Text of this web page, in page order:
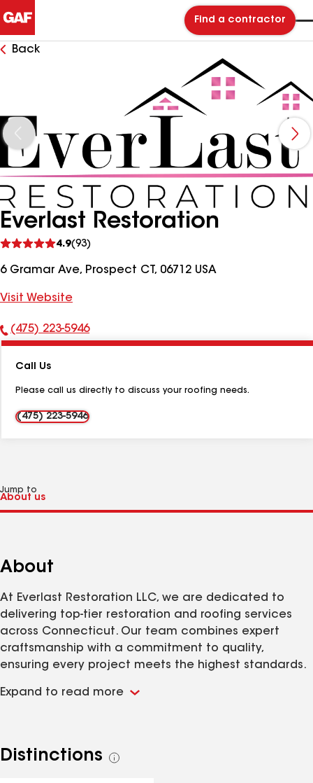
Find a contractor
Back
Everlast Restoration
4.9(93)
reviews
6 Gramar Ave, Prospect CT, 06712 USA
Visit Website
Phone
(475) 223-5946
Call Us
Please call us directly to discuss your roofing needs.
(475) 223-5946
Jump to
About
At Everlast Restoration LLC, we are dedicated to
delivering top-tier restoration and roofing services
across Connecticut. Our team combines expert
craftsmanship with a commitment to quality,
ensuring every project meets the highest standards.
pride ourselves on going above and beyond for our
best choice for exceptional restoration and roofing
Expand to read more
Distinctions
See